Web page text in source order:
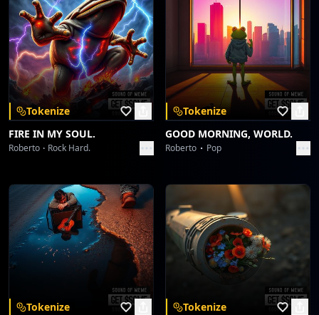
Tokenize
FIRE IN MY SOUL.
Roberto Rock Hard.
Tokenize
GOOD MORNING, WORLD.
Roberto Pop
Tokenize
Tokenize